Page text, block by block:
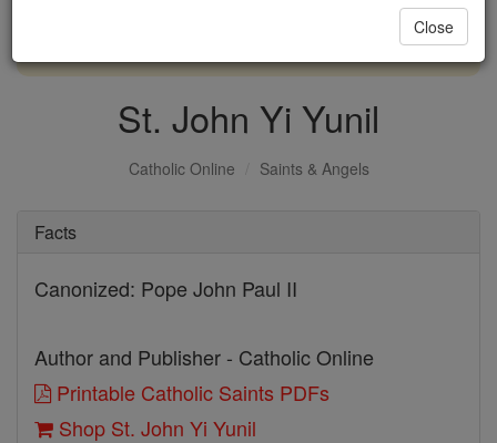
DONATE TODAY >
St. John Yi Yunil
Catholic Online Saints & Angels
Facts
Canonized: Pope John Paul II
Author and Publisher - Catholic Online
Printable Catholic Saints PDFs
Shop St. John Yi Yunil
Close